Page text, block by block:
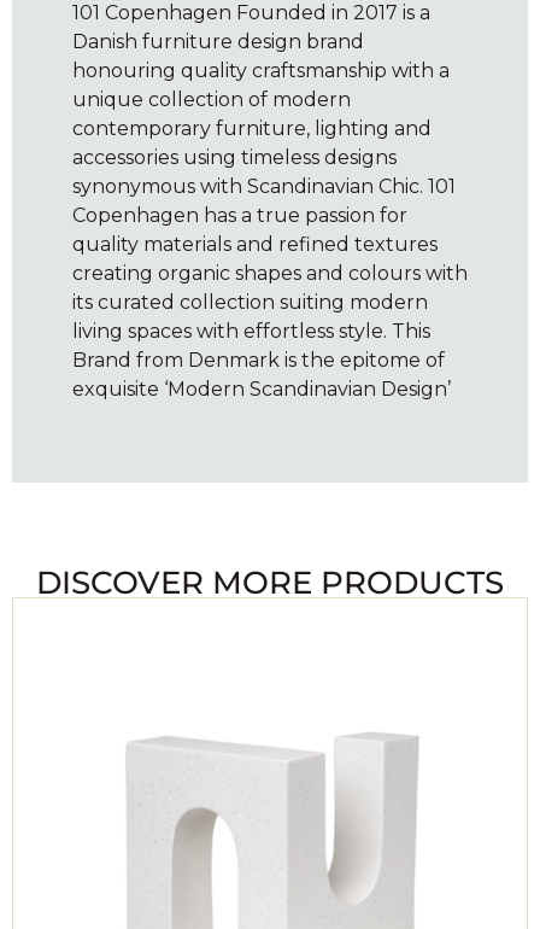
101 Copenhagen Founded in 2017 is a
Danish furniture design brand
honouring quality craftsmanship with a
unique collection of modern
contemporary furniture, lighting and
accessories using timeless designs
synonymous with Scandinavian Chic. 101
Copenhagen has a true passion for
quality materials and refined textures
creating organic shapes and colours with
its curated collection suiting modern
living spaces with effortless style. This
Brand from Denmark is the epitome of
exquisite ‘Modern Scandinavian Design’
DISCOVER MORE PRODUCTS